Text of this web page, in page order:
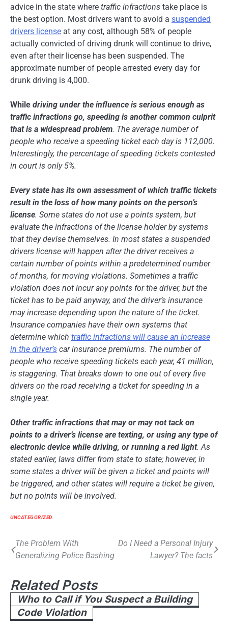
advice in the state where traffic infractions take place is
the best option. Most drivers want to avoid a suspended
drivers license at any cost, although 58% of people
actually convicted of driving drunk will continue to drive,
even after their license has been suspended. The
approximate number of people arrested every day for
drunk driving is 4,000.
While driving under the influence is serious enough as
traffic infractions go, speeding is another common culprit
that is a widespread problem. The average number of
people who receive a speeding ticket each day is 112,000.
Interestingly, the percentage of speeding tickets contested
in court is only 5%.
Every state has its own assessment of which traffic tickets
result in the loss of how many points on the person’s
license. Some states do not use a points system, but
evaluate the infractions of the license holder by systems
that they devise themselves. In most states a suspended
drivers license will happen after the driver receives a
certain number of points within a predetermined number
of months, for moving violations. Sometimes a traffic
violation does not incur any points for the driver, but the
ticket has to be paid anyway, and the driver’s insurance
may increase depending upon the nature of the ticket.
Insurance companies have their own systems that
determine which traffic infractions will cause an increase
in the driver’s car insurance premiums. The number of
people who receive speeding tickets each year, 41 million,
is staggering. That breaks down to one out of every five
drivers on the road receiving a ticket for speeding in a
single year.
Other traffic infractions that may or may not tack on
points to a driver’s license are texting, or using any type of
electronic device while driving, or running a red light. As
stated earlier, laws differ from state to state; however, in
some states a driver will be given a ticket and points will
be triggered, and other states will require a ticket be given,
but no points will be involved.
UNCATEGORIZED
Post
navigation
The Problem With
Generalizing Police Bashing
Do I Need a Personal Injury
Lawyer? The facts
Related Posts
Who to Call if You Suspect a Building
Code Violation